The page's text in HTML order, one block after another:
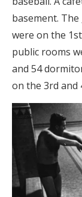
basement.
were on the
public rooms
and 54
on the 3rd and